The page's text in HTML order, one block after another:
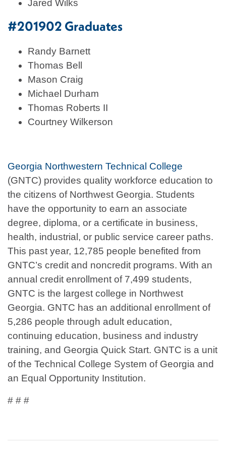
Jared Wilks
#201902 Graduates
Randy Barnett
Thomas Bell
Mason Craig
Michael Durham
Thomas Roberts II
Courtney Wilkerson
Georgia Northwestern Technical College
(GNTC) provides quality workforce education to
the citizens of Northwest Georgia. Students
have the opportunity to earn an associate
degree, diploma, or a certificate in business,
health, industrial, or public service career paths.
This past year, 12,785 people benefited from
GNTC’s credit and noncredit programs. With an
annual credit enrollment of 7,499 students,
GNTC is the largest college in Northwest
Georgia. GNTC has an additional enrollment of
5,286 people through adult education,
continuing education, business and industry
training, and Georgia Quick Start. GNTC is a unit
of the Technical College System of Georgia and
an Equal Opportunity Institution.
# # #